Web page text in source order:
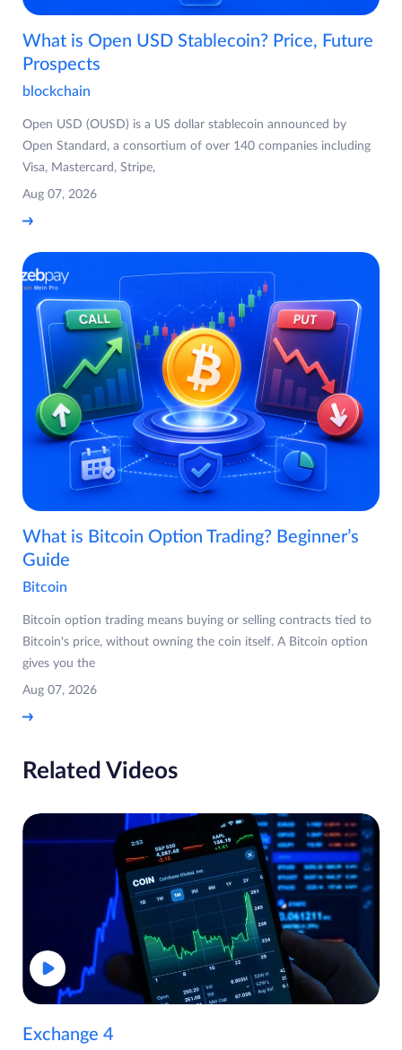
What is Open USD Stablecoin? Price, Future
Prospects
blockchain
Open USD (OUSD) is a US dollar stablecoin announced by
Open Standard, a consortium of over 140 companies including
Visa, Mastercard, Stripe,
Aug 07, 2026
What is Bitcoin Option Trading? Beginner’s
Guide
Bitcoin
Bitcoin option trading means buying or selling contracts tied to
Bitcoin's price, without owning the coin itself. A Bitcoin option
gives you the
Aug 07, 2026
Related Videos
Exchange 4